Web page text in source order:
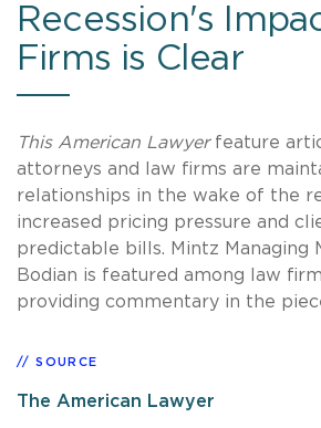
Recession's
Firms is Clear
This American Lawyerfeature
attorneys and law firms are
relationships in the wake of the
increased pricing pressure and
predictable bills. Mintz Managing
Bodian is featured among law
providing commentary in the
SOURCE
The American Lawyer